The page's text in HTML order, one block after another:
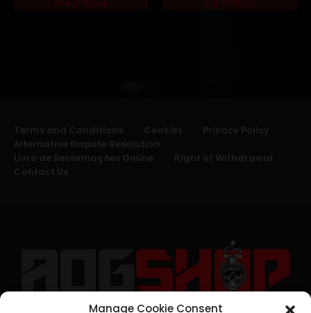
Manage Cookie Consent
Out of Stock Out of Stock
Terms and Conditions Cookies
Privacy Policy
Alternative Dispute Resolution
Livro de Reclamações Online
Right of Withdrawal
Contact Us